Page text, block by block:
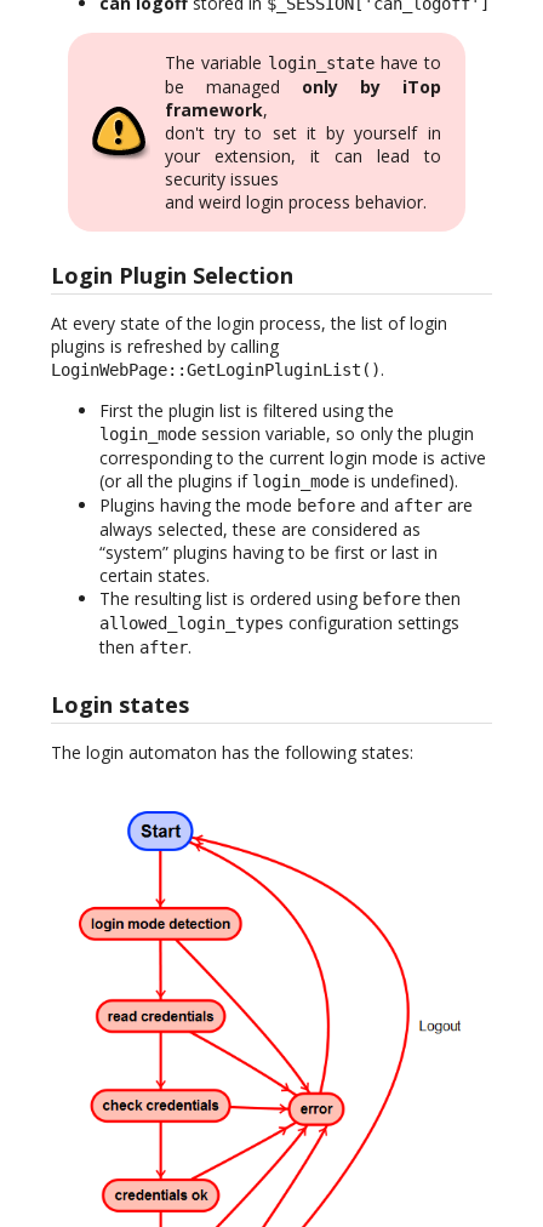
The variable login_statehave to
be managed only by iTop
framework,
don't try to set it by yourself in
your extension, it can lead to
security issues
and weird login process behavior.
Login Plugin Selection
At every state of the login process, the list of login
plugins is refreshed by calling
LoginWebPage::GetLoginPluginList().
First the plugin list is filtered using the
login_mode session variable, so only the plugin
corresponding to the current login mode is active
(or all the plugins if login_mode is undefined).
Plugins having the mode before and after are
always selected, these are considered as
“system” plugins having to be first or last in
certain states.
The resulting list is ordered using beforethen
allowed_login_types configuration settings
then after.
Login states
The login automaton has the following states: